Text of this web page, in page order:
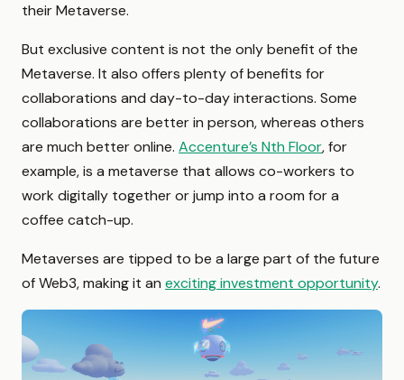
their Metaverse.
But exclusive content is not the only benefit of the
Metaverse. It also offers plenty of benefits for
collaborations and day-to-day interactions. Some
collaborations are better in person, whereas others
are much better online. Accenture’s Nth Floor, for
example, is a metaverse that allows co-workers to
work digitally together or jump into a room for a
coffee catch-up.
Metaverses are tipped to be a large part of the future
of Web3, making it an exciting investment opportunity.